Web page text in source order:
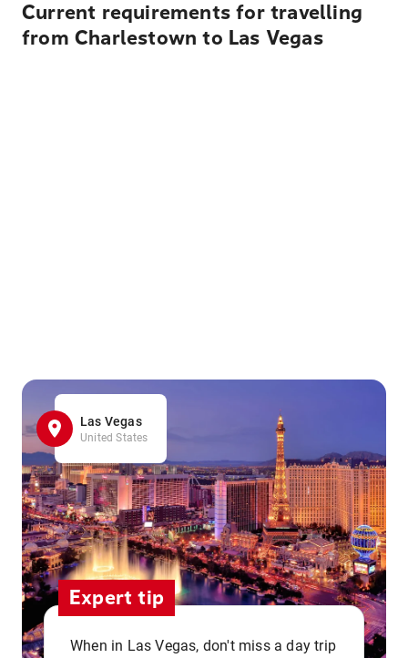
Current requirements for travelling
from Charlestown to Las Vegas
Las Vegas
United States
Expert tip
When in Las Vegas, don't miss a day trip